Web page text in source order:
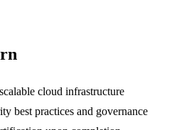
cloud infrastructure
best practices and governance